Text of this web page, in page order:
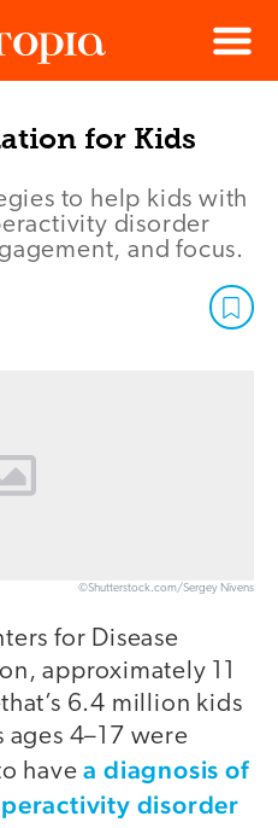
Menu
for Kids
to help kids with
disorder
and focus.
©Shutterstock.com/Sergey Nivens
for Disease
approximately 11
6.4 million kids
4–17 were
havea diagnosis of
disorder